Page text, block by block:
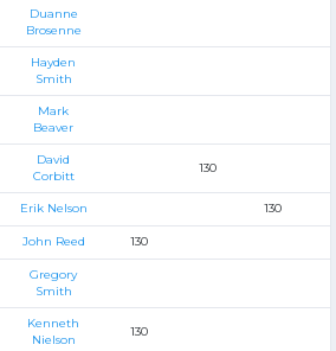
Duanne
Brosenne
Hayden
Smith
Mark
Beaver
David
Corbitt
130
Erik Nelson 130
John Reed 130
Gregory
Smith
Kenneth
Nielson
130